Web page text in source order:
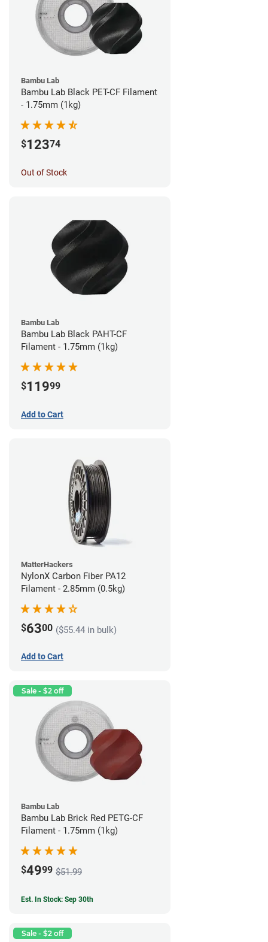
Bambu Lab
Bambu Lab Black PET-CF Filament
- 1.75mm (1kg)
$12374
Out of Stock
Bambu Lab
Bambu Lab Black PAHT-CF
Filament - 1.75mm (1kg)
$11999
Add to Cart
MatterHackers
NylonX Carbon Fiber PA12
Filament - 2.85mm (0.5kg)
$6300 ($55.44 in bulk)
Add to Cart
Sale - $2 off
Bambu Lab
Bambu Lab Brick Red PETG-CF
Filament - 1.75mm (1kg)
$4999 $51.99
Est. In Stock: Sep 30th
Sale - $2 off